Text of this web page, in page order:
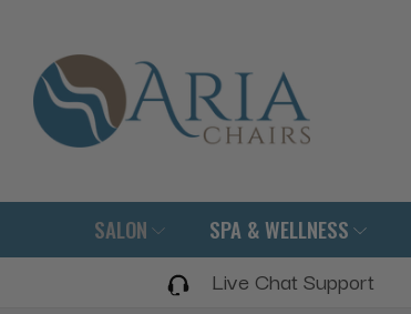
SALON SPA & WELLNESS
Live Chat Support